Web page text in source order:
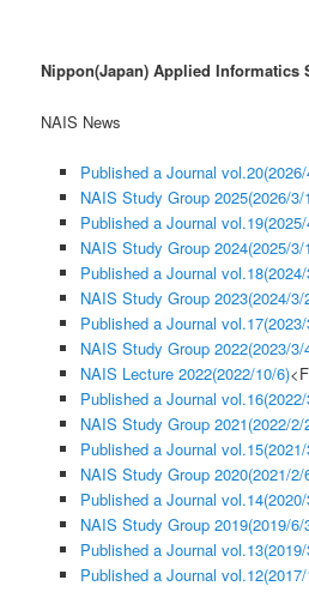
Nippon(Japan) Applied Informatics
NAIS News
Published a Journal
NAIS Study Group 2025(2026/3/
Published a Journal
NAIS Study Group 2024(2025/3/
Published a Journal
NAIS Study Group 2023(2024/3/
Published a Journal
NAIS Study Group 2022(2023/3/
NAIS Lecture 2022(2022/10/6)
Published a Journal
NAIS Study Group 2021(2022/2/
Published a Journal
NAIS Study Group 2020(2021/2/
Published a Journal
NAIS Study Group 2019(2019/6/
Published a Journal
Published a Journal